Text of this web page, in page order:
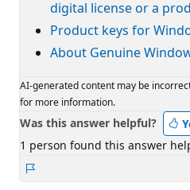
digital license or a
Product keys for
About Genuine
AI-generated content may be
for more information.
Was this answer helpful?
1 person found this answer